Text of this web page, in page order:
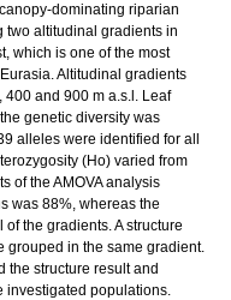
dominating riparian
two altitudinal gradients in
which is one of the most
Altitudinal gradients
and 900 m a.s.l. Leaf
genetic diversity was
alleles were identified for all
(Ho) varied from
of the AMOVA analysis
was 88%, whereas the
the gradients. A structure
grouped in the same gradient.
the structure result and
investigated populations.